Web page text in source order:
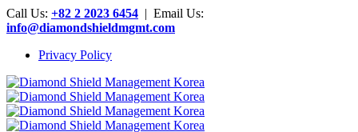
Call Us: +82 2 2023 6454 | Email Us:
info@diamondshieldmgmt.com
Privacy Policy